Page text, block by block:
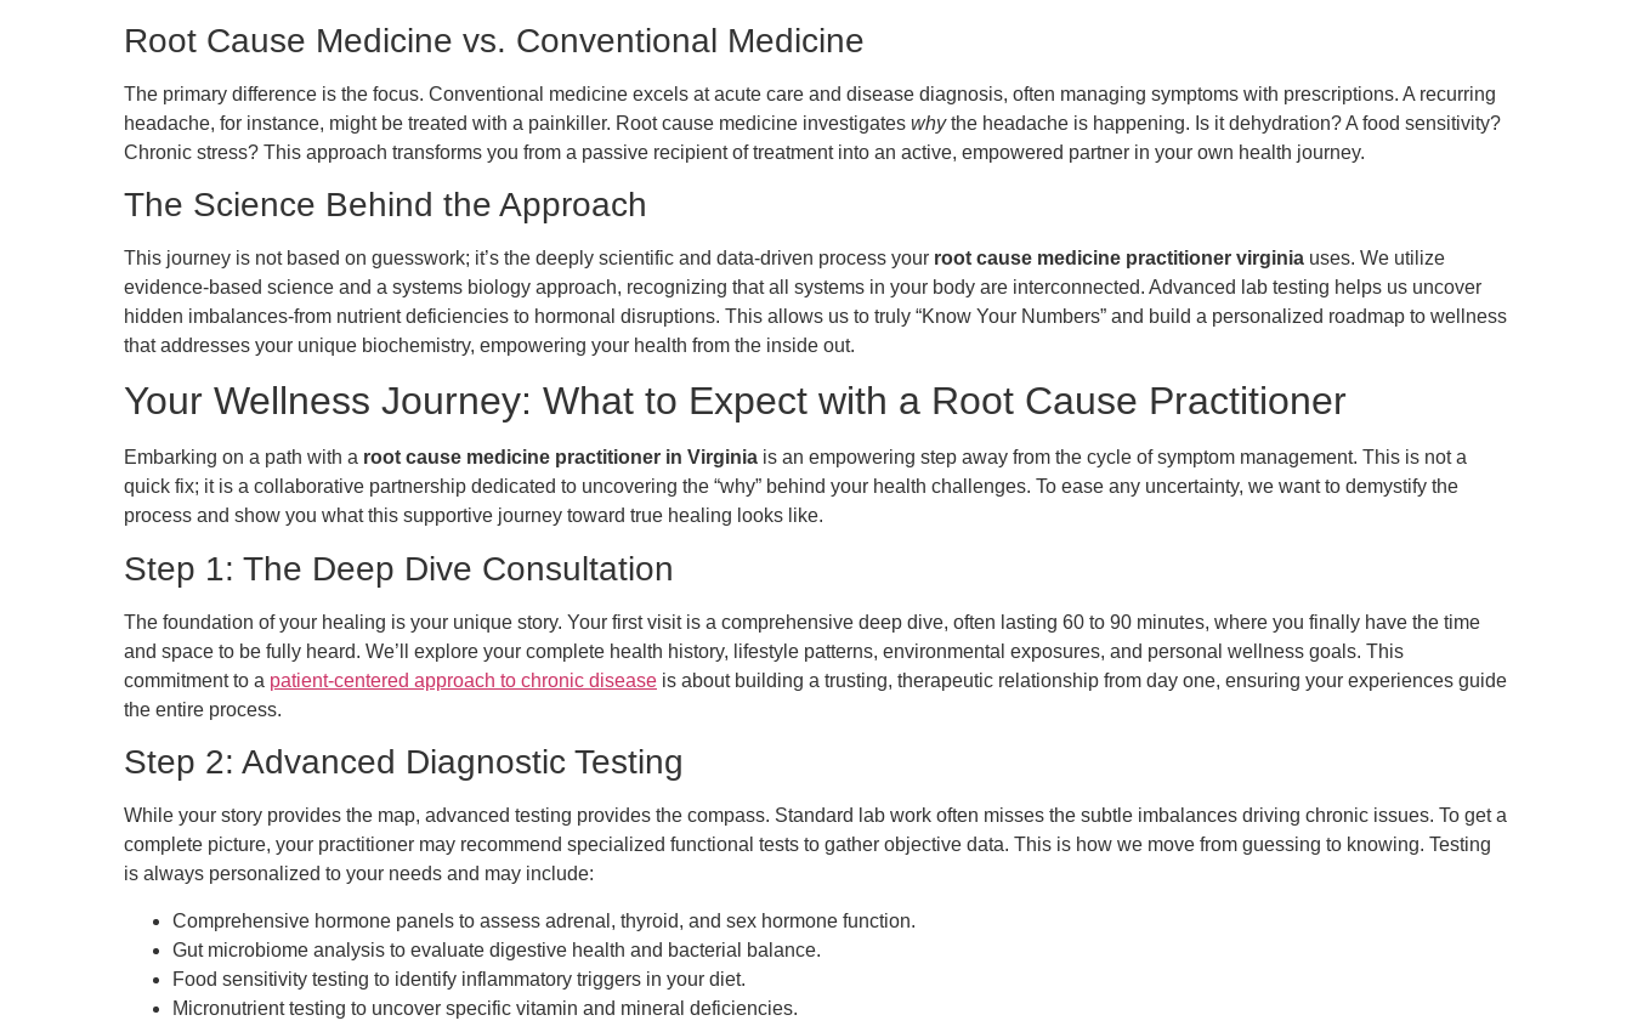
Root Cause Medicine vs. Conventional Medicine
The primary difference is the focus. Conventional medicine excels at acute care and disease diagnosis, often managing symptoms with prescriptions. A recurring
headache, for instance, might be treated with a painkiller. Root cause medicine investigates whythe headache is happening. Is it dehydration? A food sensitivity?
Chronic stress? This approach transforms you from a passive recipient of treatment into an active, empowered partner in your own health journey.
The Science Behind the Approach
This journey is not based on guesswork; it’s the deeply scientific and data-driven process your root cause medicine practitioner virginia uses. We utilize
evidence-based science and a systems biology approach, recognizing that all systems in your body are interconnected. Advanced lab testing helps us uncover
hidden imbalances-from nutrient deficiencies to hormonal disruptions. This allows us to truly “Know Your Numbers” and build a personalized roadmap to wellness
that addresses your unique biochemistry, empowering your health from the inside out.
Your Wellness Journey: What to Expect with a Root Cause Practitioner
Embarking on a path with a root cause medicine practitioner in Virginia is an empowering step away from the cycle of symptom management. This is not a
quick fix; it is a collaborative partnership dedicated to uncovering the “why” behind your health challenges. To ease any uncertainty, we want to demystify the
process and show you what this supportive journey toward true healing looks like.
Step 1: The Deep Dive Consultation
The foundation of your healing is your unique story. Your first visit is a comprehensive deep dive, often lasting 60 to 90 minutes, where you finally have the time
and space to be fully heard. We’ll explore your complete health history, lifestyle patterns, environmental exposures, and personal wellness goals. This
commitment to a patient-centered approach to chronic disease is about building a trusting, therapeutic relationship from day one, ensuring your experiences guide
the entire process.
Step 2: Advanced Diagnostic Testing
While your story provides the map, advanced testing provides the compass. Standard lab work often misses the subtle imbalances driving chronic issues. To get a
complete picture, your practitioner may recommend specialized functional tests to gather objective data. This is how we move from guessing to knowing. Testing
is always personalized to your needs and may include:
Comprehensive hormone panels to assess adrenal, thyroid, and sex hormone function.
Gut microbiome analysis to evaluate digestive health and bacterial balance.
Food sensitivity testing to identify inflammatory triggers in your diet.
Micronutrient testing to uncover specific vitamin and mineral deficiencies.